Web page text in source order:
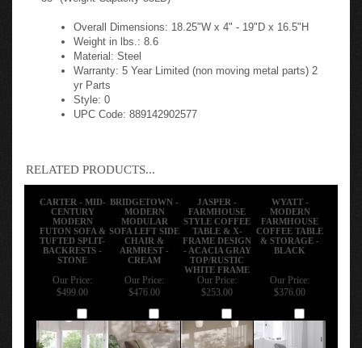
Overall Dimensions: 18.25"W x 4" - 19"D x 16.5"H
Weight in lbs.: 8.6
Material: Steel
Warranty: 5 Year Limited (non moving metal parts) 2
yr Parts
Style: 0
UPC Code: 889142902577
RELATED PRODUCTS...
CARTER - MID-
CENTURY
MODERN
FUTON SOFA &
TUFTED SPLIT-
BACKRESTS -
STONE
BRIDGETOWN -
MODERN
MODULAR
SOFA LEFT SIDE
CHAIR &
ARMREST -
CREAM
JASPER -
FARMHOUSE
STYLE COFFEE
TABLE & X-
FRAME DESIGN
- ACACIA GRAY
TOP/RUSTIC
WHITE FRAME
WYATT -
MODERN
FARMHOUSE
COFFEE TABLE
& STORAGE -
BLACK
Our Price:
$499.00
Our Price:
$476.00
Our Price:
$253.00
Our Price:
$376.00